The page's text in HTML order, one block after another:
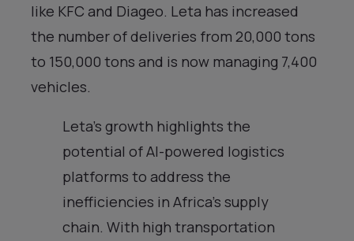
like KFC and Diageo. Leta has increased
the number of deliveries from 20,000 tons
to 150,000 tons and is now managing 7,400
vehicles.
Leta’s growth highlights the
potential of AI-powered logistics
platforms to address the
inefficiencies in Africa’s supply
chain. With high transportation